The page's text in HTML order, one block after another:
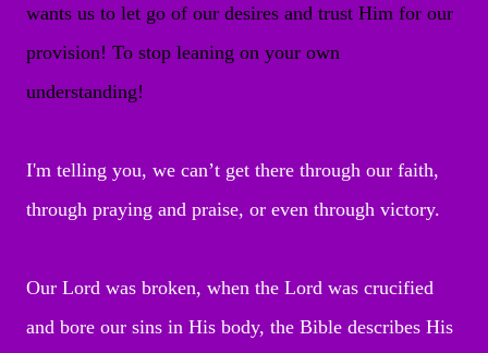
wants us to let go of our desires and trust Him for our
provision! To stop leaning on your own
understanding!
I'm telling you, we can’t get there through our faith,
through praying and praise, or even through victory.
Our Lord was broken, when the Lord was crucified
and bore our sins in His body, the Bible describes His